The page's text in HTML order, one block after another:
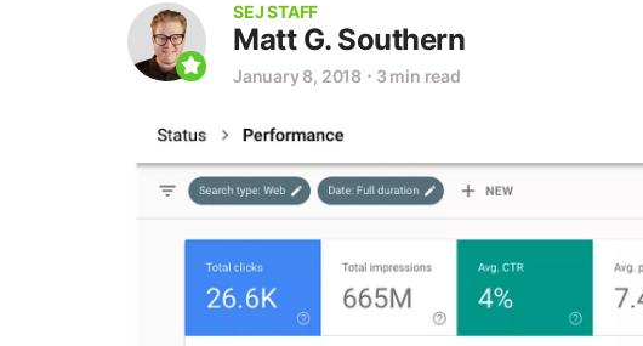
SEJ STAFF
Matt G. Southern
January 8, 2018 ⋅ 3 min read